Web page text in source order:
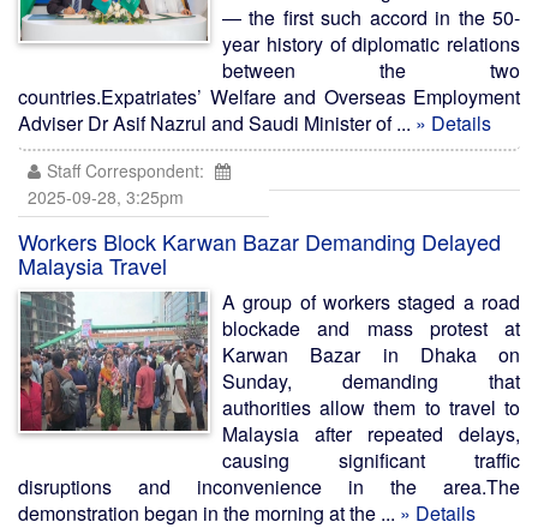
— the first such accord in the 50-
year history of diplomatic relations
between the two
countries.Expatriates’ Welfare and Overseas Employment
Adviser Dr Asif Nazrul and Saudi Minister of ... » Details
Staff Correspondent:
2025-09-28, 3:25pm
Workers Block Karwan Bazar Demanding Delayed
Malaysia Travel
A group of workers staged a road
blockade and mass protest at
Karwan Bazar in Dhaka on
Sunday, demanding that
authorities allow them to travel to
Malaysia after repeated delays,
causing significant traffic
disruptions and inconvenience in the area.The
demonstration began in the morning at the ... » Details